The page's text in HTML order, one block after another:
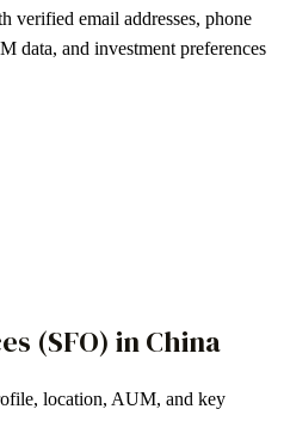
verified email addresses, phone
data, and investment preferences
(SFO) inChina
location, AUM, and key